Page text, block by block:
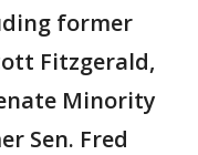
former
Fitzgerald,
Minority
Sen. Fred